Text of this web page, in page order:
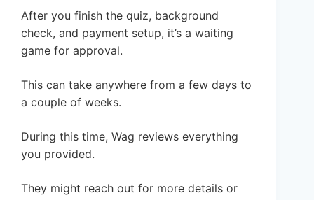
After you finish the quiz, background
check, and payment setup, it’s a waiting
game for approval.
This can take anywhere from a few days to
a couple of weeks.
During this time, Wag reviews everything
you provided.
They might reach out for more details or